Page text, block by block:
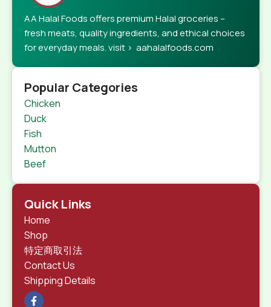
AA Halal Foods offers premium Halal groceries –
fresh meats, quality ingredients, and ethical choices
for everyday meals. visit > aahalalfoods.com
Popular Categories
Chicken
Duck
Fish
Mutton
Beef
Quick Links
Home
Shop
特定商取引法
Contact Us
Shipping Details